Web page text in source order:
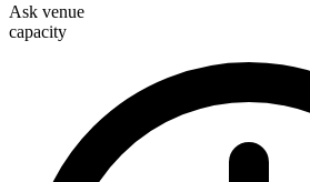
Ask venue
capacity